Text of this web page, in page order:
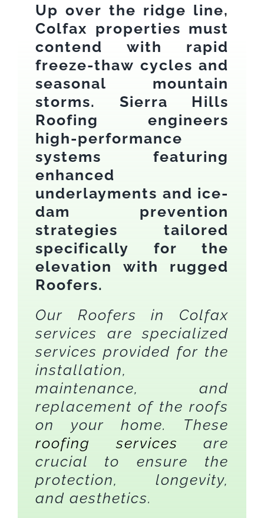
Up over the ridge line,
Colfax properties must
contend with rapid
freeze-thaw cycles and
seasonal mountain
storms. Sierra Hills
Roofing engineers
high-performance
systems featuring
enhanced
underlayments and ice-
dam prevention
strategies tailored
specifically for the
elevation with rugged
Roofers.
Our Roofers in Colfax
services are specialized
services provided for the
installation,
maintenance, and
replacement of the roofs
on your home. These
roofing services are
crucial to ensure the
protection, longevity,
and aesthetics.